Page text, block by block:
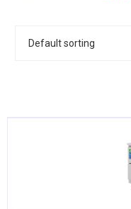
DINNERWARE,